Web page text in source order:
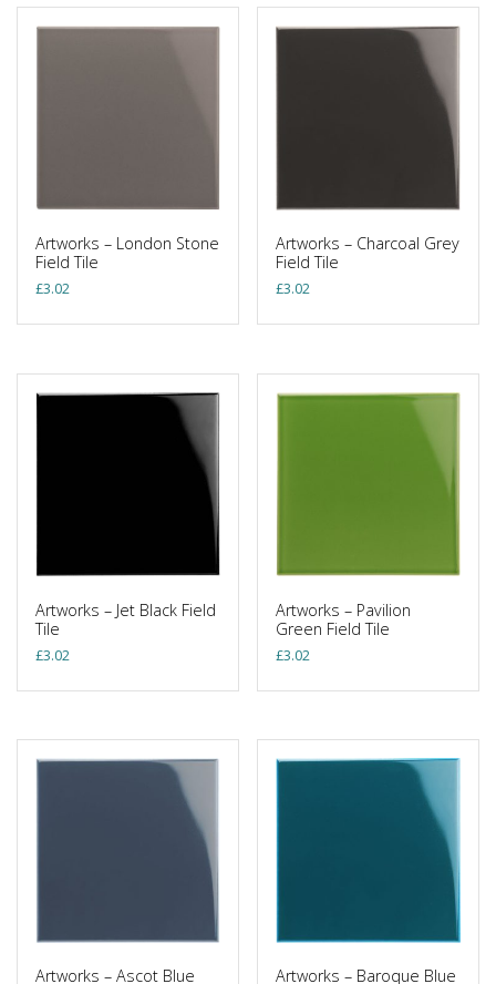
Artworks – London Stone
Field Tile
£3.02
Artworks – Charcoal Grey
Field Tile
£3.02
Artworks – Jet Black Field
Tile
£3.02
Artworks – Pavilion
Green Field Tile
£3.02
Artworks – Ascot Blue Artworks – Baroque Blue